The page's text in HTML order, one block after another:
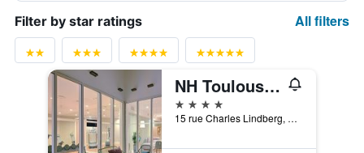
Filter by star ratings All filters
NH Toulouse Airport
4 stars
15 rue Charles Lindberg, Blagnac, Toulouse, Haute-Garonne, France